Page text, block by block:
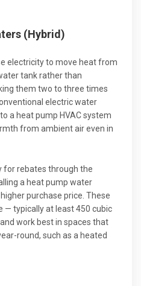
(Hybrid)
electricity to move heat from
tank rather than
them two to three times
electric water
a heat pump HVAC system
from ambient air even in
for rebates through the
a heat pump water
purchase price. These
— typically at least 450 cubic
work best in spaces that
round, such as a heated